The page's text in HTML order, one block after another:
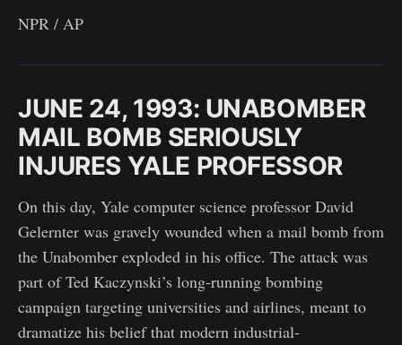
NPR / AP
JUNE 24, 1993: UNABOMBER
MAIL BOMB SERIOUSLY
INJURES YALE PROFESSOR
On this day, Yale computer science professor David
Gelernter was gravely wounded when a mail bomb from
the Unabomber exploded in his office. The attack was
part of Ted Kaczynski’s long-running bombing
campaign targeting universities and airlines, meant to
dramatize his belief that modern industrial-